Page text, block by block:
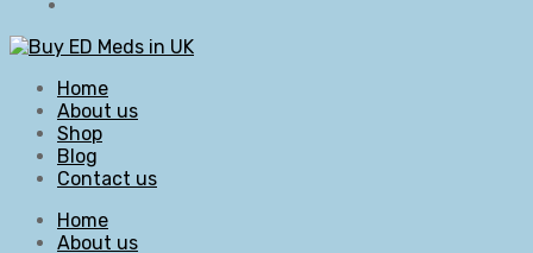
Home
About us
Shop
Blog
Contact us
Home
About us